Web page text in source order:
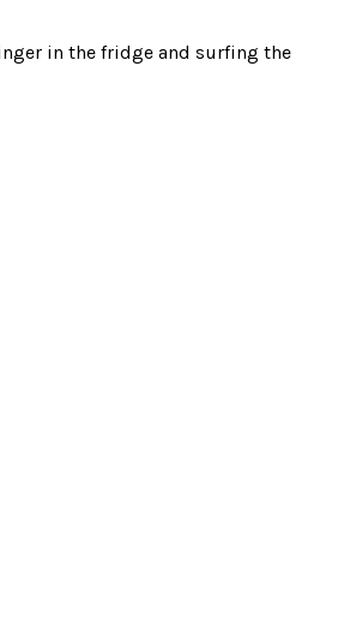
in the fridge and surfing the